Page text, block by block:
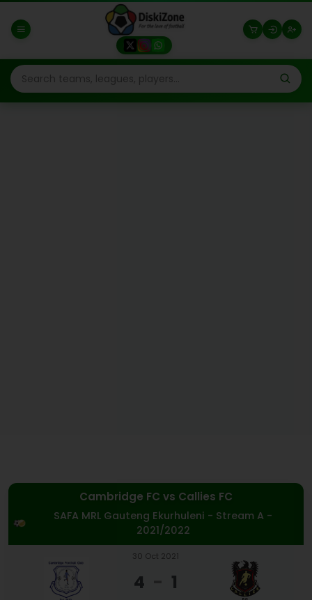
Cambridge FC vs Callies FC
SAFA MRL Gauteng Ekurhuleni - Stream A -
2021/2022
30 Oct 2021
4 1